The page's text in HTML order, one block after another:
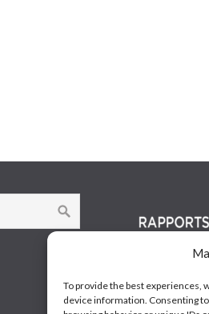
To provide the best experiences,
device information. Consenting